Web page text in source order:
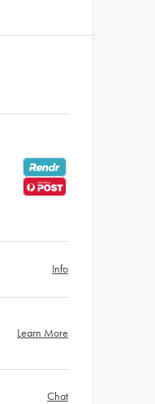
Info
Learn More
Chat